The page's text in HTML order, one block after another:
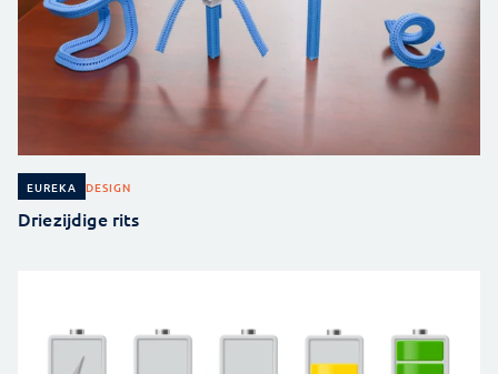
EUREKA DESIGN
Driezijdige rits